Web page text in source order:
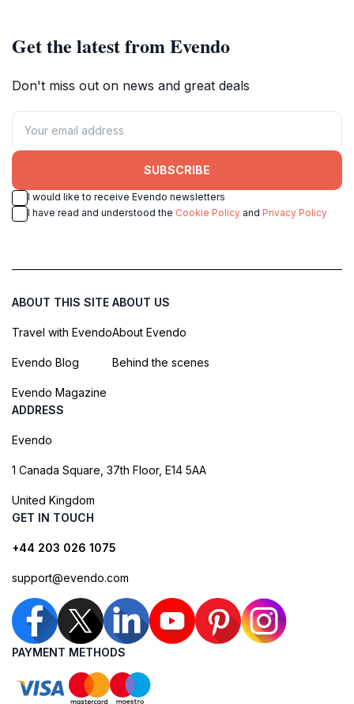
Get the latest from Evendo
Don't miss out on news and great deals
SUBSCRIBE
I would like to receive Evendo newsletters
I have read and understood the Cookie Policy and Privacy Policy
ABOUT THIS SITE
Travel with Evendo
Evendo Blog
Evendo Magazine
ABOUT US
About Evendo
Behind the scenes
ADDRESS
Evendo
1 Canada Square, 37th Floor, E14 5AA
United Kingdom
GET IN TOUCH
+44 203 026 1075
support@evendo.com
PAYMENT METHODS